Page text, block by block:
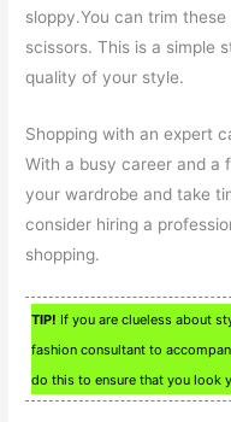
sloppy.You can trim
scissors. This is a simple
quality of your style.
Shopping with an expert
With a busy career and a
your wardrobe and take
consider hiring a
shopping.
TIP! If you are clueless about
fashion consultant to
do this to ensure that you look